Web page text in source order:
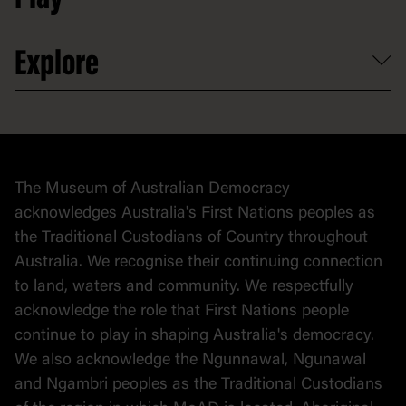
Venue hire
Contact
Partnerships
Donate to collection
At home
Explore
Collection
The Museum of Australian Democracy
acknowledges Australia's First Nations peoples as
the Traditional Custodians of Country throughout
Australia. We recognise their continuing connection
to land, waters and community. We respectfully
acknowledge the role that First Nations people
continue to play in shaping Australia's democracy.
We also acknowledge the Ngunnawal, Ngunawal
and Ngambri peoples as the Traditional Custodians